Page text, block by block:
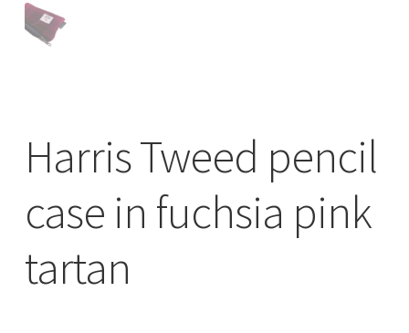
Stockists
Harris Tweed pencil
case in fuchsia pink
tartan